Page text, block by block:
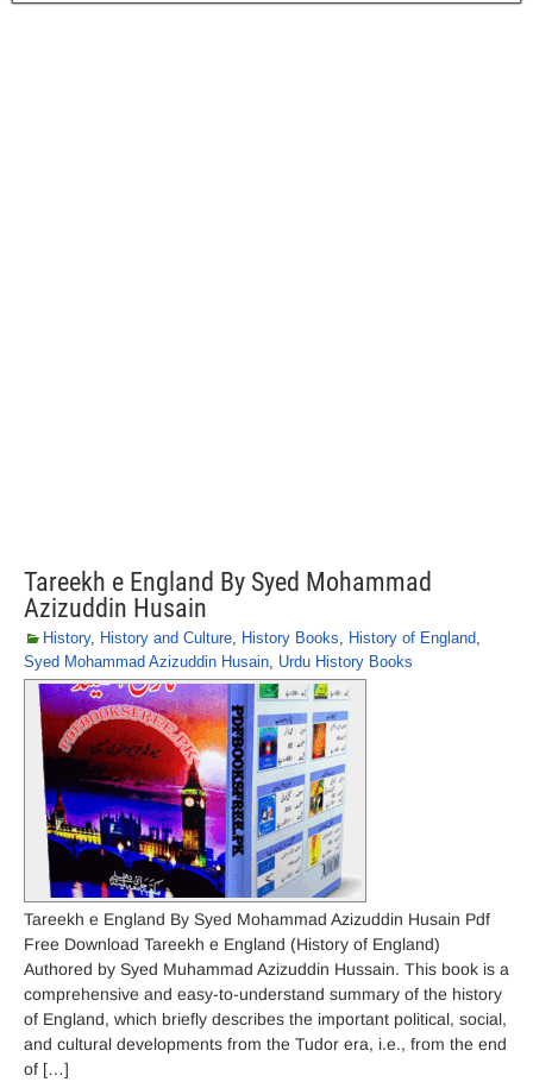
Tareekh e England By Syed Mohammad
Azizuddin Husain
History, History and Culture, History Books, History of England,
Syed Mohammad Azizuddin Husain, Urdu History Books
Tareekh e England By Syed Mohammad Azizuddin Husain Pdf
Free Download Tareekh e England (History of England)
Authored by Syed Muhammad Azizuddin Hussain. This book is a
comprehensive and easy-to-understand summary of the history
of England, which briefly describes the important political, social,
and cultural developments from the Tudor era, i.e., from the end
of […]